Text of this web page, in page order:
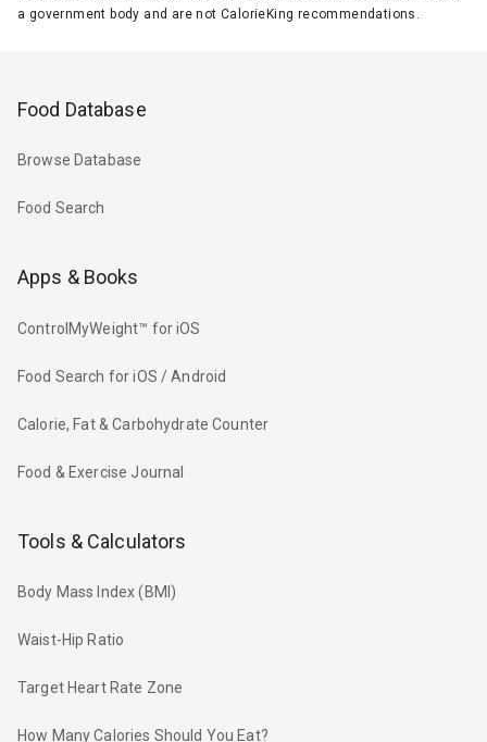
a government body and are not CalorieKing recommendations.
Food Database
Browse Database
Food Search
Apps & Books
ControlMyWeight™ for iOS
Food Search for iOS / Android
Calorie, Fat & Carbohydrate Counter
Food & Exercise Journal
Tools & Calculators
Body Mass Index (BMI)
Waist-Hip Ratio
Target Heart Rate Zone
How Many Calories Should You Eat?